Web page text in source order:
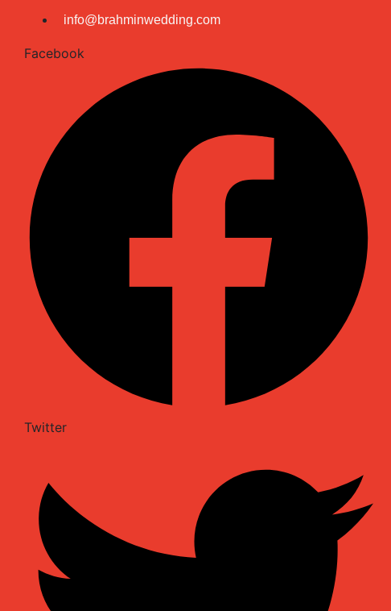
info@brahminwedding.com
Facebook
Twitter